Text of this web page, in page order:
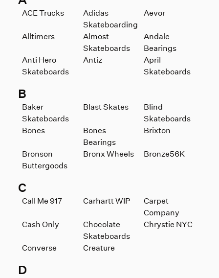
ACE Trucks
Adidas
Skateboarding
Aevor
Alltimers
Almost
Skateboards
Andale
Bearings
Anti Hero
Skateboards
Antiz
April
Skateboards
B
Baker
Skateboards
Blast Skates
Blind
Skateboards
Bones
Bones
Bearings
Brixton
Bronson Bronx Wheels
Bronze56K
Buttergoods
C
Call Me 917 Carhartt WIP
Carpet
Company
Cash Only
Chocolate
Skateboards
Chrystie NYC
Converse Creature
D